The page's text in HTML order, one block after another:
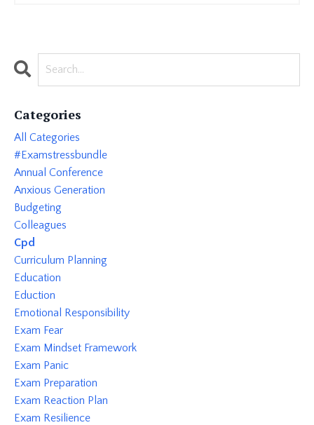
Categories
All Categories
#examstressbundle
Annual Conference
Anxious Generation
Budgeting
Colleagues
Cpd
Curriculum Planning
Education
Eduction
Emotional Responsibility
Exam Fear
Exam Mindset Framework
Exam Panic
Exam Preparation
Exam Reaction Plan
Exam Resilience